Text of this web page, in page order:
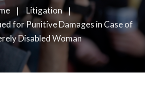
Litigation
for Punitive Damages in Case of
Disabled Woman